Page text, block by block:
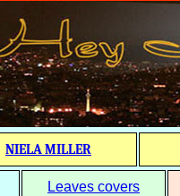
NIELA MILLER
Leaves covers